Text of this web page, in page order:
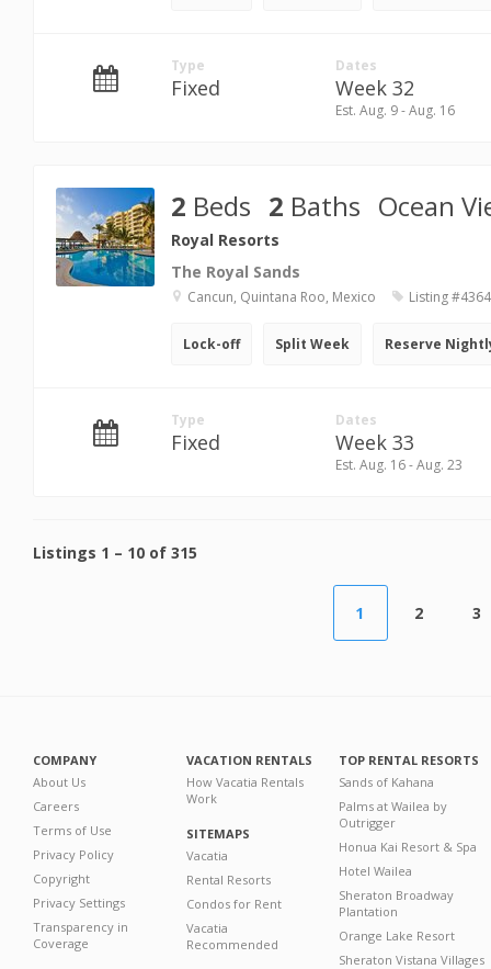
Type
Fixed
Dates
Week 32
Est. Aug. 9 - Aug. 16
2 Beds 2 Baths Ocean
Royal Resorts
The Royal Sands
Cancun, Quintana Roo, Mexico Listing
Lock-off Split Week Reserve
Type
Fixed
Dates
Week 33
Est. Aug. 16 - Aug. 23
Listings 1 – 10 of 315
1 2 3
COMPANY
About Us
Careers
Terms of Use
Privacy Policy
Copyright
Privacy Settings
Transparency in
Coverage
VACATION RENTALS
How Vacatia Rentals
Work
SITEMAPS
Vacatia
Rental Resorts
Condos for Rent
Vacatia
Recommended
TOP RENTAL RESORTS
Sands of Kahana
Palms at Wailea by
Outrigger
Honua Kai Resort & Spa
Hotel Wailea
Sheraton Broadway
Plantation
Orange Lake Resort
Sheraton Vistana Villages